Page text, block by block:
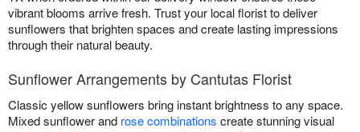
vibrant blooms arrive fresh. Trust your local florist to deliver
sunflowers that brighten spaces and create lasting impressions
through their natural beauty.
Sunflower Arrangements by Cantutas Florist
Classic yellow sunflowers bring instant brightness to any space.
Mixed sunflower and rose combinations create stunning visual